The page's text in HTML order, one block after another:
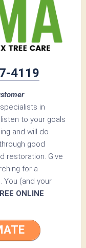
4119
in
to your goals
and will do
good
restoration. Give
for a
You (and your
ONLINE